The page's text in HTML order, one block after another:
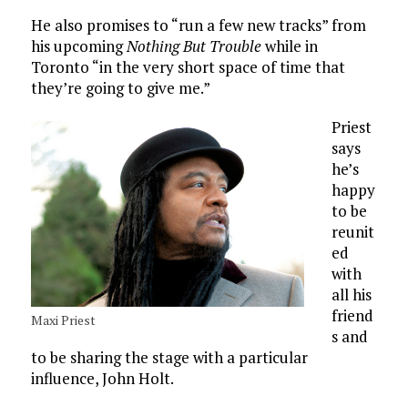
He also promises to “run a few new tracks” from
his upcomingNothing But Troublewhile in
Toronto “in the very short space of time that
they’re going to give me.”
Maxi Priest
Priest
says
he’s
happy
to be
reunit
ed
with
all his
friend
s and
to be sharing the stage with a particular
influence, John Holt.